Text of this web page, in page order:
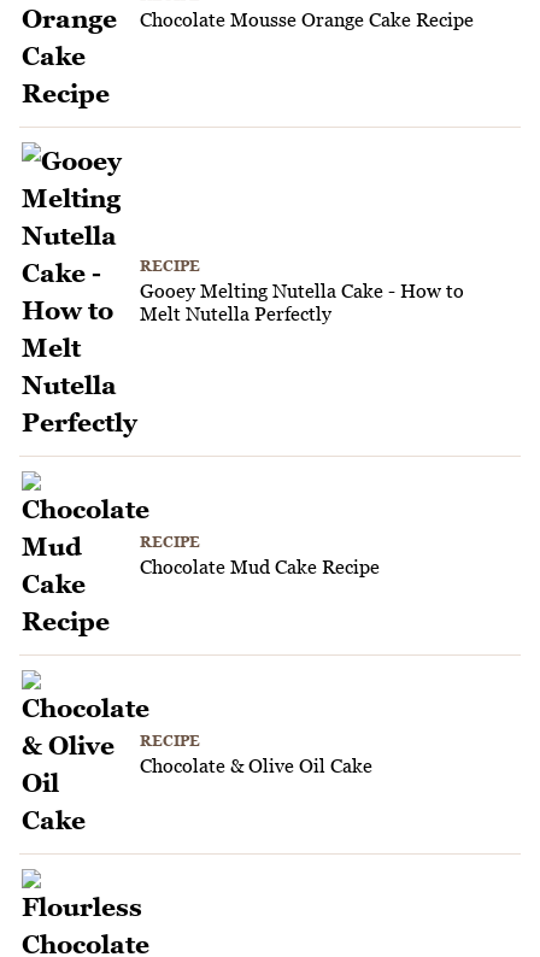
Chocolate Mousse Orange Cake Recipe
RECIPE
Gooey Melting Nutella Cake - How to
Melt Nutella Perfectly
RECIPE
Chocolate Mud Cake Recipe
RECIPE
Chocolate & Olive Oil Cake